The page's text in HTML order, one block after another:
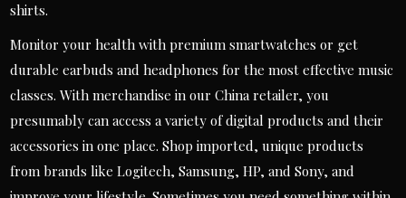
shirts.
Monitor your health with premium smartwatches or get
durable earbuds and headphones for the most effective music
classes. With merchandise in our China retailer, you
presumably can access a variety of digital products and their
accessories in one place. Shop imported, unique products
from brands like Logitech, Samsung, HP, and Sony, and